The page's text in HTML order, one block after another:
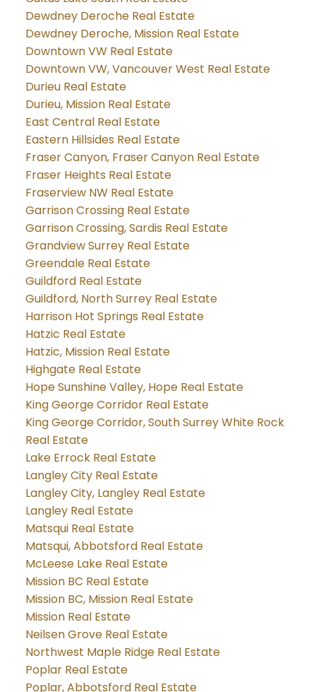
Dewdney Deroche Real Estate
Dewdney Deroche, Mission Real Estate
Downtown VW Real Estate
Downtown VW, Vancouver West Real Estate
Durieu Real Estate
Durieu, Mission Real Estate
East Central Real Estate
Eastern Hillsides Real Estate
Fraser Canyon, Fraser Canyon Real Estate
Fraser Heights Real Estate
Fraserview NW Real Estate
Garrison Crossing Real Estate
Garrison Crossing, Sardis Real Estate
Grandview Surrey Real Estate
Greendale Real Estate
Guildford Real Estate
Guildford, North Surrey Real Estate
Harrison Hot Springs Real Estate
Hatzic Real Estate
Hatzic, Mission Real Estate
Highgate Real Estate
Hope Sunshine Valley, Hope Real Estate
King George Corridor Real Estate
King George Corridor, South Surrey White Rock
Real Estate
Lake Errock Real Estate
Langley City Real Estate
Langley City, Langley Real Estate
Langley Real Estate
Matsqui Real Estate
Matsqui, Abbotsford Real Estate
McLeese Lake Real Estate
Mission BC Real Estate
Mission BC, Mission Real Estate
Mission Real Estate
Neilsen Grove Real Estate
Northwest Maple Ridge Real Estate
Poplar Real Estate
Poplar, Abbotsford Real Estate